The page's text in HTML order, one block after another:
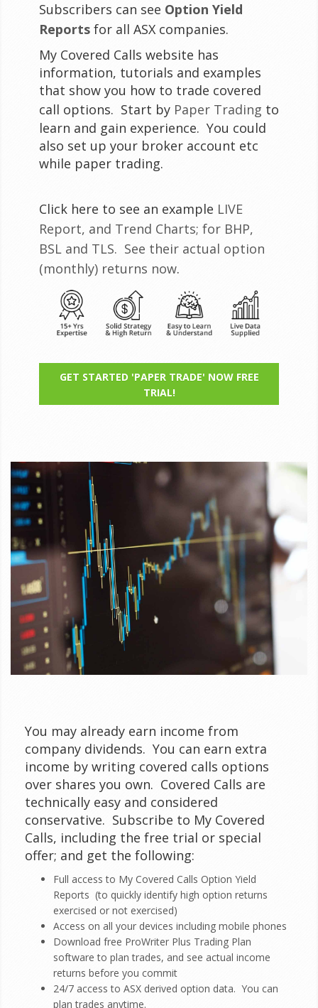
Subscribers can see Option Yield
Reports for all ASX companies.
My Covered Calls website has
information, tutorials and examples
that show you how to trade covered
call options. Start by Paper Trading to
learn and gain experience. You could
also set up your broker account etc
while paper trading.
Click here to see an example LIVE
Report, and Trend Charts; for BHP,
BSL and TLS. See their actual option
(monthly) returns now.
GET STARTED 'PAPER TRADE' NOW FREE
TRIAL!
You may already earn income from
company dividends. You can earn extra
income by writing covered calls options
over shares you own. Covered Calls are
technically easy and considered
conservative. Subscribe to My Covered
Calls, including the free trial or special
offer; and get the following:
Full access to My Covered Calls Option Yield
Reports (to quickly identify high option returns
exercised or not exercised)
Access on all your devices including mobile phones
Download free ProWriter Plus Trading Plan
software to plan trades, and see actual income
returns before you commit
24/7 access to ASX derived option data. You can
plan trades anytime.